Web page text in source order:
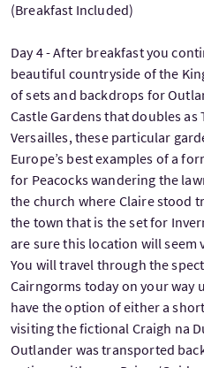
(Breakfast Included)
Day 4 - After breakfast you
beautiful countryside of the
of sets and backdrops for
Castle Gardens that doubles as
Versailles, these particular
Europe’s best examples of a
for Peacocks wandering the
the church where Claire stood
the town that is the set for
are sure this location will seem
You will travel through the
Cairngorms today on your way
have the option of either a
visiting the fictional Craigh na
Outlander was transported